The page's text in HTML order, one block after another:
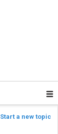
Start a new topic